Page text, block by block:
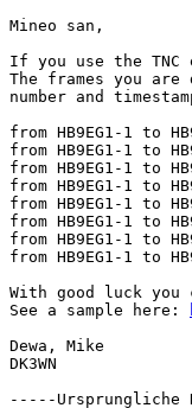
Mineo san,
If you use the TNC
The frames you
number and
from HB9EG1-1 to
from HB9EG1-1 to
from HB9EG1-1 to
from HB9EG1-1 to
from HB9EG1-1 to
from HB9EG1-1 to
from HB9EG1-1 to
from HB9EG1-1 to
With good luck you
See a sample here:
Dewa, Mike
DK3WN
-----Ursprungliche